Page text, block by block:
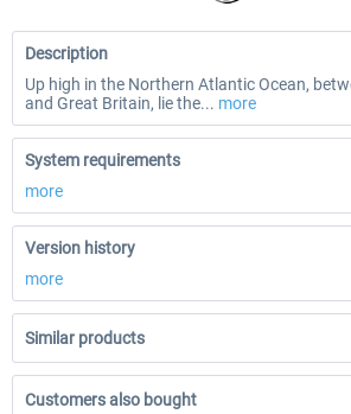
Description
Up high in the Northern Atlantic Ocean,
and Great Britain, lie the... more
System requirements
more
Version history
more
Similar products
Customers also bought